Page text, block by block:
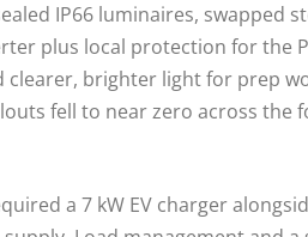
IP66 luminaires, swapped
plus local protection for the
brighter light for prep
fell to near zero across
a 7 kW EV charger